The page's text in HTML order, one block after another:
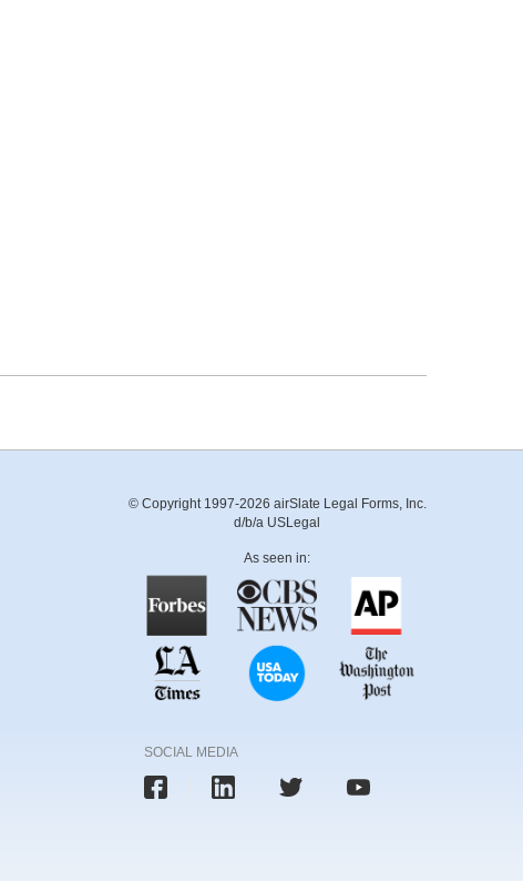
© Copyright 1997-2026 airSlate Legal Forms, Inc.
d/b/a USLegal
As seen in:
SOCIAL MEDIA